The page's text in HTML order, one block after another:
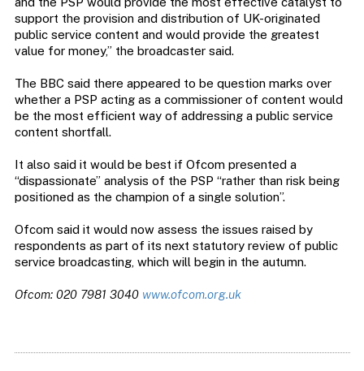
support the provision and distribution of UK-originated
public service content and would provide the greatest
value for money,” the broadcaster said.
The BBC said there appeared to be question marks over
whether a PSP acting as a commissioner of content would
be the most efficient way of addressing a public service
content shortfall.
It also said it would be best if Ofcom presented a
“dispassionate” analysis of the PSP “rather than risk being
positioned as the champion of a single solution”.
Ofcom said it would now assess the issues raised by
respondents as part of its next statutory review of public
service broadcasting, which will begin in the autumn.
Ofcom: 020 7981 3040 www.ofcom.org.uk